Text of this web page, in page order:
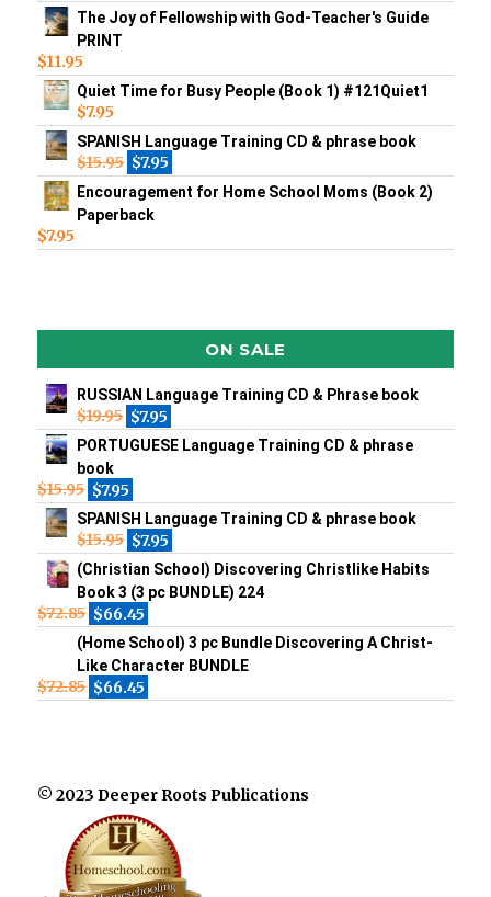
The Joy of Fellowship with God-Teacher's Guide
PRINT
$11.95
Quiet Time for Busy People (Book 1) #121Quiet1
$7.95
SPANISH Language Training CD & phrase book
$15.95 $7.95
Encouragement for Home School Moms (Book 2)
Paperback
$7.95
ON SALE
RUSSIAN Language Training CD & Phrase book
$19.95 $7.95
PORTUGUESE Language Training CD & phrase
book
$15.95 $7.95
SPANISH Language Training CD & phrase book
$15.95 $7.95
(Christian School) Discovering Christlike Habits
Book 3 (3 pc BUNDLE) 224
$72.85 $66.45
(Home School) 3 pc Bundle Discovering A Christ-
Like Character BUNDLE
$72.85 $66.45
© 2023 Deeper Roots Publications